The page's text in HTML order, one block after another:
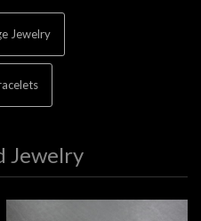
Jewelry
Jewelry